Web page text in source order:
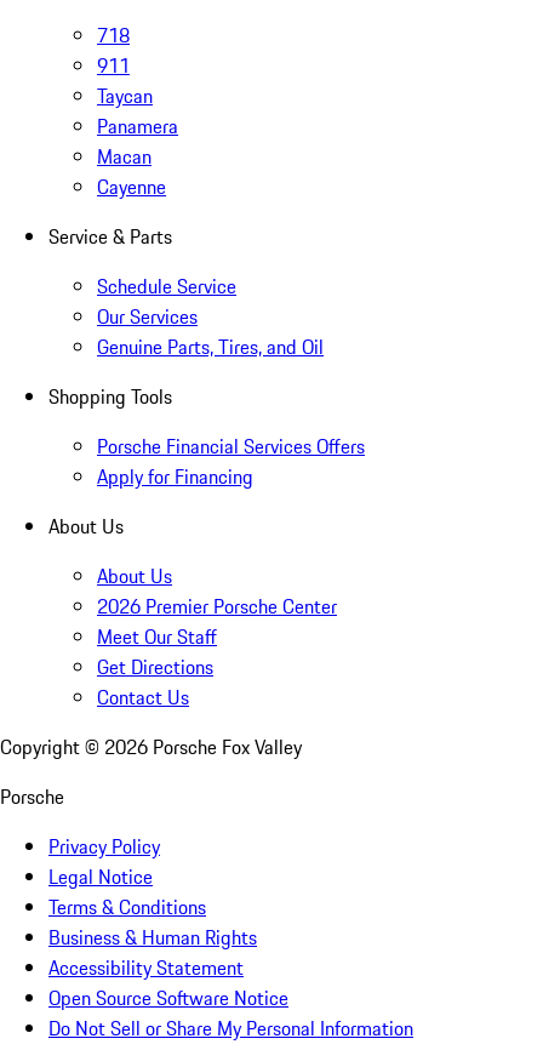
718
911
Taycan
Panamera
Macan
Cayenne
Service & Parts
Schedule Service
Our Services
Genuine Parts, Tires, and Oil
Shopping Tools
Porsche Financial Services Offers
Apply for Financing
About Us
About Us
2026 Premier Porsche Center
Meet Our Staff
Get Directions
Contact Us
Copyright © 2026 Porsche Fox Valley
Porsche
Privacy Policy
Legal Notice
Terms & Conditions
Business & Human Rights
Accessibility Statement
Open Source Software Notice
Do Not Sell or Share My Personal Information